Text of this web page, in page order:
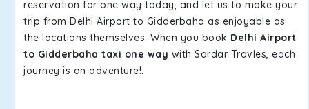
reservation for one way today, and let us to make your
trip from Delhi Airport to Gidderbaha as enjoyable as
the locations themselves. When you book Delhi Airport
to Gidderbaha taxi one way with Sardar Travles, each
journey is an adventure!.